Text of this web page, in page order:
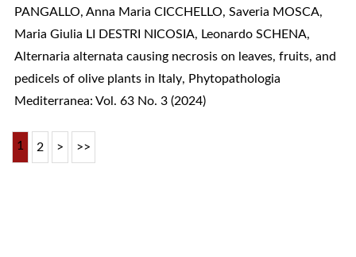
PANGALLO, Anna Maria CICCHELLO, Saveria MOSCA,
Maria Giulia LI DESTRI NICOSIA, Leonardo SCHENA,
Alternaria alternata causing necrosis on leaves, fruits, and
pedicels of olive plants in Italy, Phytopathologia
Mediterranea: Vol. 63 No. 3 (2024)
1 2 > >>